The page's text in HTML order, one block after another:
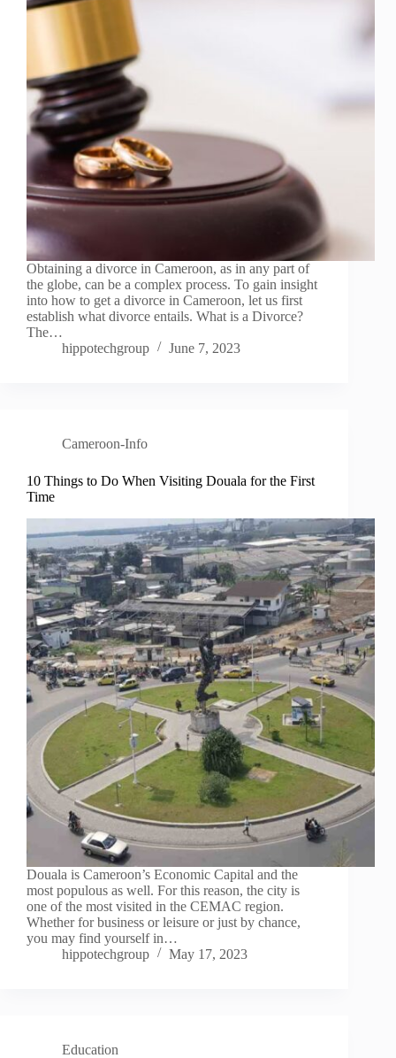
Obtaining a divorce in Cameroon, as in any part of
the globe, can be a complex process. To gain insight
into how to get a divorce in Cameroon, let us first
establish what divorce entails. What is a Divorce?
The…
hippotechgroup
June 7, 2023
Cameroon-Info
10 Things to Do When Visiting Douala for the First
Time
Douala is Cameroon’s Economic Capital and the
most populous as well. For this reason, the city is
one of the most visited in the CEMAC region.
Whether for business or leisure or just by chance,
you may find yourself in…
hippotechgroup
May 17, 2023
Education